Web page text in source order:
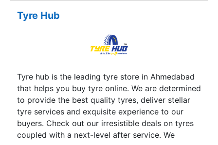
Tyre Hub
Tyre hub is the leading tyre store in Ahmedabad
that helps you buy tyre online. We are determined
to provide the best quality tyres, deliver stellar
tyre services and exquisite experience to our
buyers. Check out our irresistible deals on tyres
coupled with a next-level after service. We